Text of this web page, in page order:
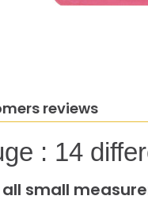
reviews
: 14
small